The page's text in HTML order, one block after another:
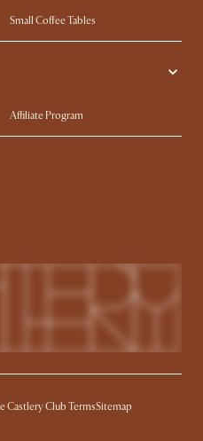
Try Web AR
Small Coffee Tables
Wood Coffee Tables
Affiliate Program
Careers
Castlery Club TermsSitemap